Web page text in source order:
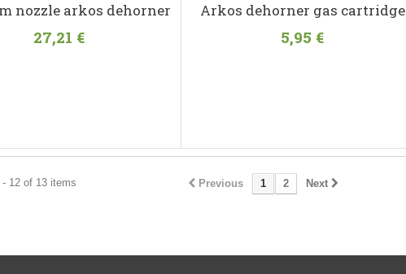
nozzle arkos dehorner
27,21 €
Arkos dehorner gas cartridge
5,95 €
Previous 1 2 Next
12 of 13 items